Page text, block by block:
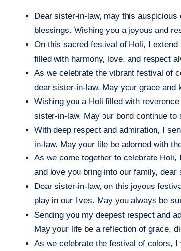
Dear sister-in-law, may this
blessings. Wishing you a joyous and
On this sacred festival of Holi, I
filled with harmony, love, and respect
As we celebrate the vibrant festival of
dear sister-in-law. May your grace and
Wishing you a Holi filled with
sister-in-law. May our bond continue
With deep respect and admiration, I
in-law. May your life be adorned with
As we come together to celebrate
and love you bring into our family,
Dear sister-in-law, on this joyous
play in our lives. May you always be
Sending you my deepest respect and
May your life be a reflection of grace,
As we celebrate the festival of colors,